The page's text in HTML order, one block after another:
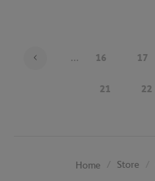
... 16 17
21 22
Home Store